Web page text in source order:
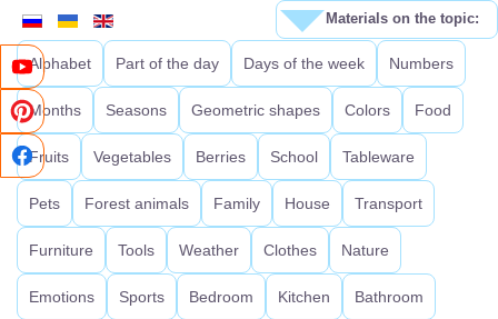
Alphabet Part of the day Days of the week Numbers
Months Seasons Geometric shapes Colors Food
Fruits Vegetables Berries School Tableware
Pets Forest animals Family House Transport
Furniture Tools Weather Clothes Nature
Emotions Sports Bedroom Kitchen Bathroom
Materials on the topic: